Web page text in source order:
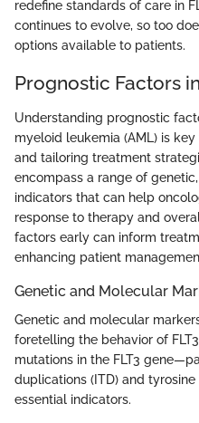
redefine standards of care in
continues to evolve, so too
options available to patients.
Prognostic Factors
Understanding prognostic
myeloid leukemia (AML) is
and tailoring treatment
encompass a range of
indicators that can help
response to therapy and
factors early can inform
enhancing patient
Genetic and Molecular
Genetic and molecular
foretelling the behavior of
mutations in the FLT3
duplications (ITD) and
essential indicators.